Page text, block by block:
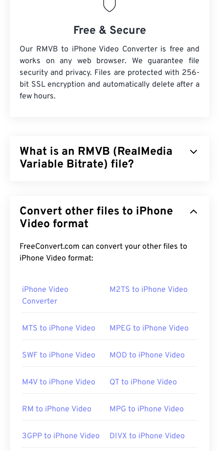
Free & Secure
Our RMVB to iPhone Video Converter is free and
works on any web browser. We guarantee file
security and privacy. Files are protected with 256-
bit SSL encryption and automatically delete after a
few hours.
What is an RMVB (RealMedia
Variable Bitrate) file?
uses variable bitrate (VBR) compression, which
means that it adjusts bandwidth depending how
multimedia content, such as high-action versus
low-action scenes.
How to open a RMVB file?
Windows, Mac OS X, and Linux. Since
default platform for this file type. It is available as a
captions, subtitles, and streaming.
Other software that can open RMVB files include
free. Keep in mind that RMVB is proprietary and
Convert other files to iPhone
Video format
FreeConvert.com can convert your other files to
iPhone Video format:
iPhone Video
Converter
M2TS to iPhone Video
MTS to iPhone Video MPEG to iPhone Video
SWF to iPhone Video MOD to iPhone Video
M4V to iPhone Video QT to iPhone Video
RM to iPhone Video MPG to iPhone Video
3GPP to iPhone Video DIVX to iPhone Video